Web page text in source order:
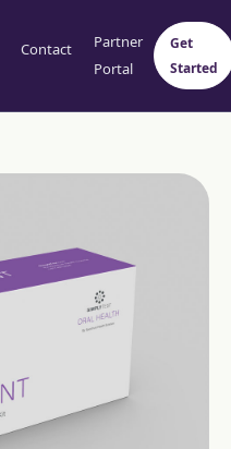
Oral Systemic
Contact
Partner
Portal
Get
Started